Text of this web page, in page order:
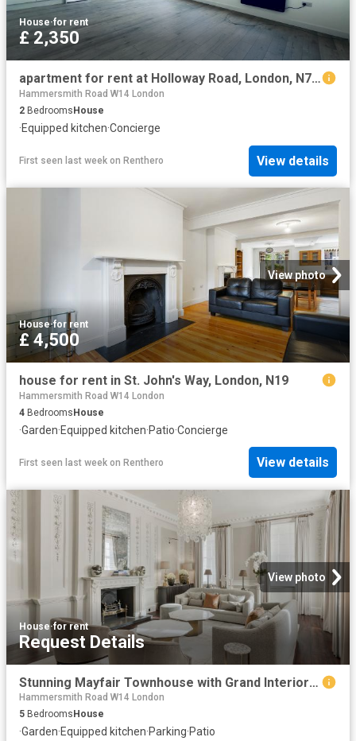
House·for rent
£ 2,350
apartment for rent at Holloway Road, London, N7, United Kingdom
Hammersmith Road W14 London
2 Bedrooms House
·Equipped kitchen·Concierge
First seen last week on Renthero View details
View photo
House·for rent
£ 4,500
house for rent in St. John's Way, London, N19
Hammersmith Road W14 London
4 BedroomsHouse
·Garden·Equipped kitchen·Patio·Concierge
First seen last week on Renthero View details
View photo
House·for rent
Request Details
Stunning Mayfair Townhouse with Grand Interior Design
Hammersmith Road W14 London
5 Bedrooms House
·Garden·Equipped kitchen·Parking·Patio